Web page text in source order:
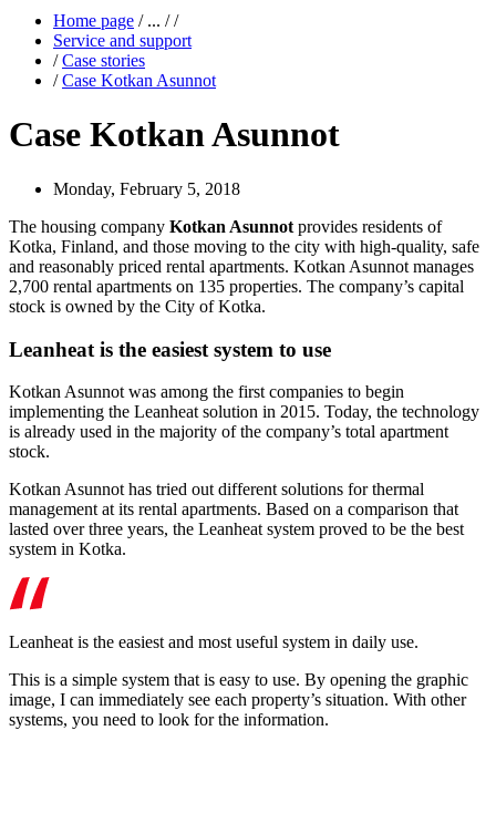
Home page /... / /
Service and support
/ Case stories
/ Case Kotkan Asunnot
Case Kotkan Asunnot
Monday, February 5, 2018
The housing company Kotkan Asunnot provides residents of
Kotka, Finland, and those moving to the city with high-quality, safe
and reasonably priced rental apartments. Kotkan Asunnot manages
2,700 rental apartments on 135 properties. The company’s capital
stock is owned by the City of Kotka.
Leanheat is the easiest system to use
Kotkan Asunnot was among the first companies to begin
implementing the Leanheat solution in 2015. Today, the technology
is already used in the majority of the company’s total apartment
stock.
Kotkan Asunnot has tried out different solutions for thermal
management at its rental apartments. Based on a comparison that
lasted over three years, the Leanheat system proved to be the best
system in Kotka.
Leanheat is the easiest and most useful system in daily use.
This is a simple system that is easy to use. By opening the graphic
image, I can immediately see each property’s situation. With other
systems, you need to look for the information.